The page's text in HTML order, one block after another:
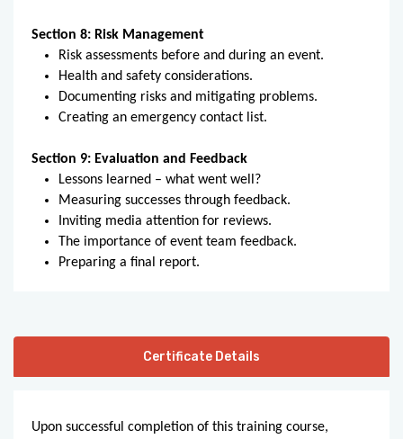
Section 8: Risk Management
Risk assessments before and during an event.
Health and safety considerations.
Documenting risks and mitigating problems.
Creating an emergency contact list.
Section 9: Evaluation and Feedback
Lessons learned – what went well?
Measuring successes through feedback.
Inviting media attention for reviews.
The importance of event team feedback.
Preparing a final report.
Certificate Details
Upon successful completion of this training course,